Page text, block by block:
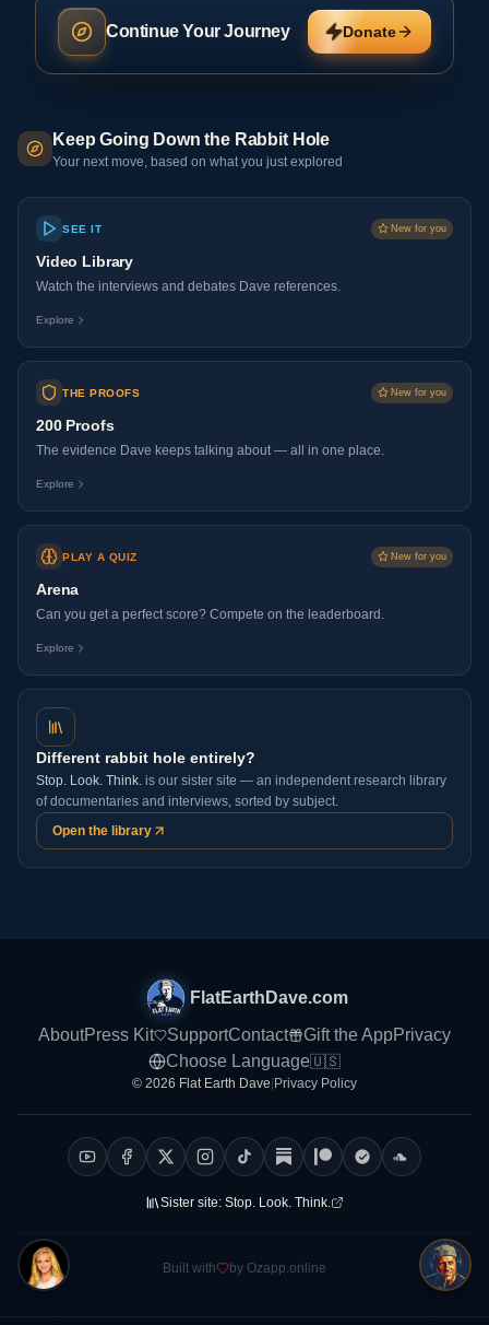
Continue Your Journey Donate
Keep Going Down the Rabbit Hole
Your next move, based on what you just explored
SEE IT New for you
Video Library
Watch the interviews and debates Dave references.
Explore
THE PROOFS New for you
200 Proofs
The evidence Dave keeps talking about — all in one place.
Explore
PLAY A QUIZ New for you
Arena
Can you get a perfect score? Compete on the leaderboard.
Explore
Different rabbit hole entirely?
Stop. Look. Think. is our sister site — an independent research library
of documentaries and interviews, sorted by subject.
Open the library
FlatEarthDave.com
AboutPress Kit SupportContact Gift the AppPrivacy
Choose Language🇺🇸
© 2026 Flat Earth Dave Privacy Policy
Sister site: Stop. Look. Think.
Built with by Ozapp.online